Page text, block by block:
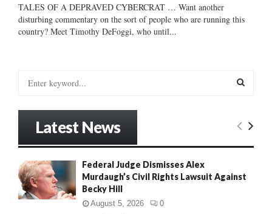
TALES OF A DEPRAVED CYBERCRAT … Want another
disturbing commentary on the sort of people who are running this
country? Meet Timothy DeFoggi, who until...
o
r
:
E
R
Latest News
Federal Judge Dismisses Alex
Murdaugh’s Civil Rights Lawsuit Against
Becky Hill
August 5, 2026 0